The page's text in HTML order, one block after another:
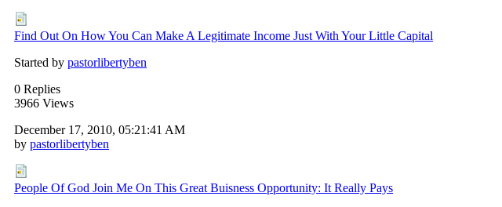
Find Out On How You Can Make A Legitimate Income Just With Your Little Capital
Started by pastorlibertyben
0 Replies
3966 Views
December 17, 2010, 05:21:41 AM
by pastorlibertyben
People Of God Join Me On This Great Buisness Opportunity: It Really Pays